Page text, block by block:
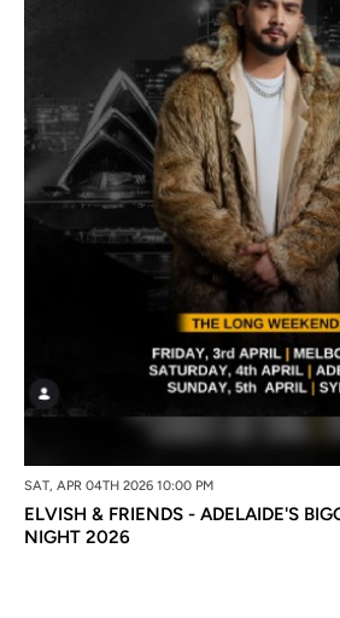
SAT, APR 04TH 2026 10:00 PM
ELVISH & FRIENDS - ADELAIDE'S
NIGHT 2026